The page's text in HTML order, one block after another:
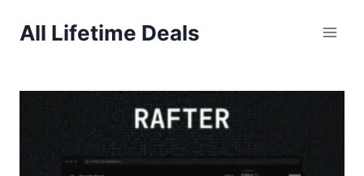
All Lifetime Deals